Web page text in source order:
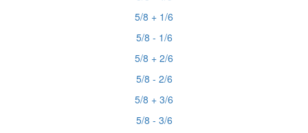
5/8 + 1/6
5/8 - 1/6
5/8 + 2/6
5/8 - 2/6
5/8 + 3/6
5/8 - 3/6